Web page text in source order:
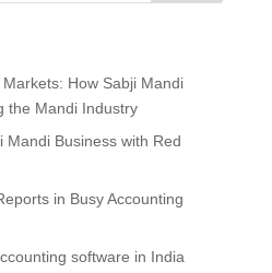
How Sabji Mandi
the Mandi Industry
Mandi Business with Red
in Busy Accounting
software in India